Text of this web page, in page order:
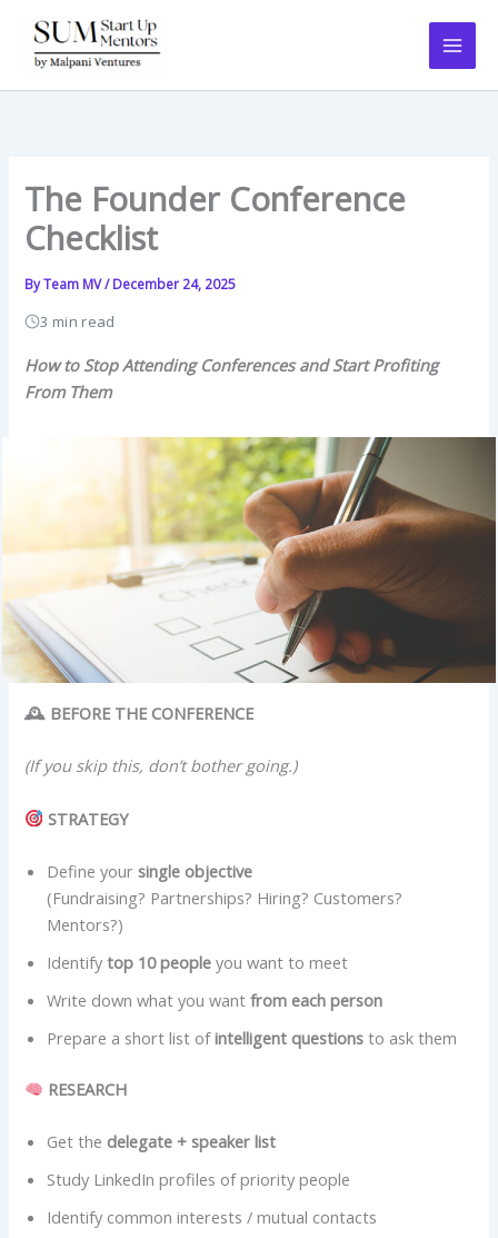
content
The Founder Conference
Checklist
ByTeam MV/December 24, 2025
3 min read
How to Stop Attending Conferences and Start Profiting
From Them
🕰 BEFORE THE CONFERENCE
(If you skip this, don’t bother going.)
STRATEGY
Define yoursingle objective
(Fundraising? Partnerships? Hiring? Customers?
Mentors?)
Identifytop 10 people you want to meet
Write down what you wantfrom each person
Prepare a short list ofintelligent questions to ask them
RESEARCH
Get the delegate + speaker list
Study LinkedIn profiles of priority people
Identify common interests / mutual contacts